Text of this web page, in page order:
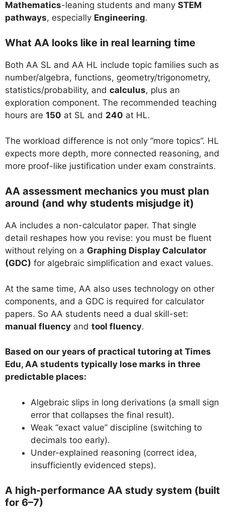
Mathematics-leaning students and many STEM
pathways, especially Engineering.
What AA looks like in real learning time
Both AA SL and AA HL include topic families such as
number/algebra, functions, geometry/trigonometry,
statistics/probability, and calculus, plus an
exploration component. The recommended teaching
hours are 150 at SL and 240 at HL.
The workload difference is not only “more topics”. HL
expects more depth, more connected reasoning, and
more proof-like justification under exam constraints.
AA assessment mechanics you must plan
around (and why students misjudge it)
AA includes a non-calculator paper. That single
detail reshapes how you revise: you must be fluent
without relying on a Graphing Display Calculator
(GDC) for algebraic simplification and exact values.
At the same time, AA also uses technology on other
components, and a GDC is required for calculator
papers. So AA students need a dual skill-set:
manual fluency and tool fluency.
Based on our years of practical tutoring at Times
Edu, AA students typically lose marks in three
predictable places:
Algebraic slips in long derivations (a small sign
error that collapses the final result).
Weak “exact value” discipline (switching to
decimals too early).
Under-explained reasoning (correct idea,
insufficiently evidenced steps).
A high-performance AA study system (built
for 6–7)